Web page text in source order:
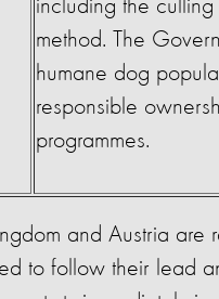
including the
method. The
humane dog
responsible
programmes.
and Austria are
to follow their lead